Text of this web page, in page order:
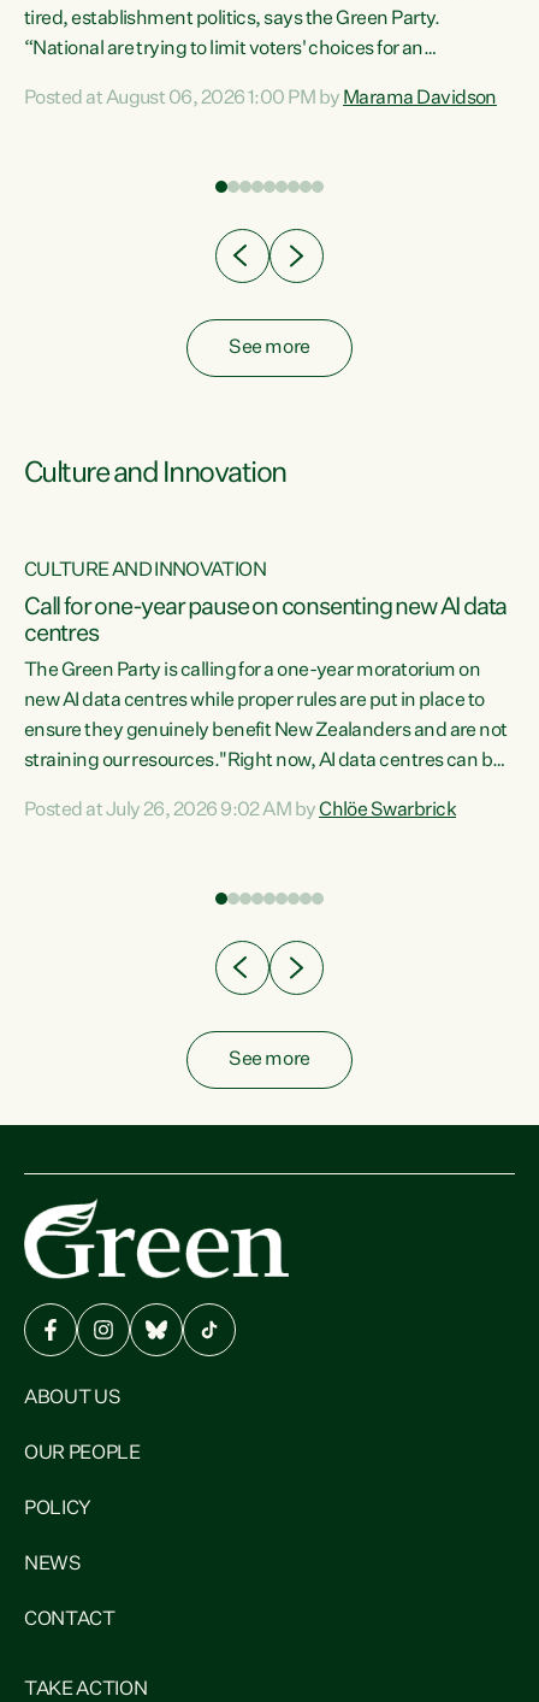
tired, establishment politics, says the Green Party.
“National are trying to limit voters' choices for an
Co-leader Marama Davidson. "If Luxon’s so tired of working
have consistently voted to keep MMP. They...
Posted at August 06, 2026 1:00 PM by Marama Davidson
See more
Culture and Innovation
CULTURE AND INNOVATION
Call for one-year pause on consenting new AI data
centres
The Green Party is calling for a one-year moratorium on
new AI data centres while proper rules are put in place to
ensure they genuinely benefit New Zealanders and are not
straining our resources."Right now, AI data centres can be
Experience overseas has seen these projects turn local
Posted at July 26, 2026 9:02 AM byChlöe Swarbrick
See more
ABOUT US
OUR PEOPLE
POLICY
NEWS
CONTACT
TAKE ACTION